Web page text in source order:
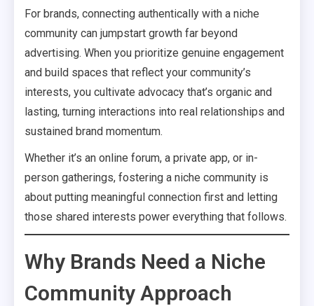
For brands, connecting authentically with a niche
community can jumpstart growth far beyond
advertising. When you prioritize genuine engagement
and build spaces that reflect your community’s
interests, you cultivate advocacy that’s organic and
lasting, turning interactions into real relationships and
sustained brand momentum.
Whether it’s an online forum, a private app, or in-
person gatherings, fostering a niche community is
about putting meaningful connection first and letting
those shared interests power everything that follows.
Why Brands Need a Niche
Community Approach